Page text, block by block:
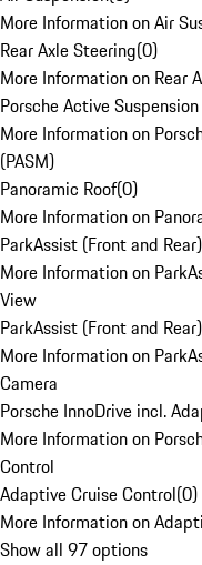
More Information on Air
Rear Axle Steering(0)
More Information on Rear
Porsche Active
More Information on
(PASM)
Panoramic Roof(0)
More Information on
ParkAssist (Front and
More Information on
View
ParkAssist (Front and
More Information on
Camera
Porsche InnoDrive incl.
More Information on
Control
Adaptive Cruise Control(0)
More Information on
Show all 97 options